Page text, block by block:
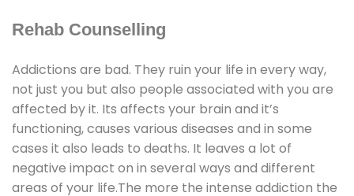
Rehab Counselling
Addictions are bad. They ruin your life in every way,
not just you but also people associated with you are
affected by it. Its affects your brain and it’s
functioning, causes various diseases and in some
cases it also leads to deaths. It leaves a lot of
negative impact on in several ways and different
areas of your life.The more the intense addiction the